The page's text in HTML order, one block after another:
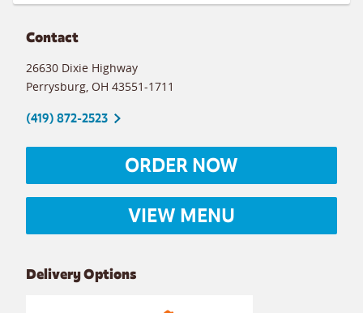
Contact
26630 Dixie Highway
Perrysburg OH 43551-1711
(419) 872-2523
ORDER NOW
VIEW MENU
Delivery Options